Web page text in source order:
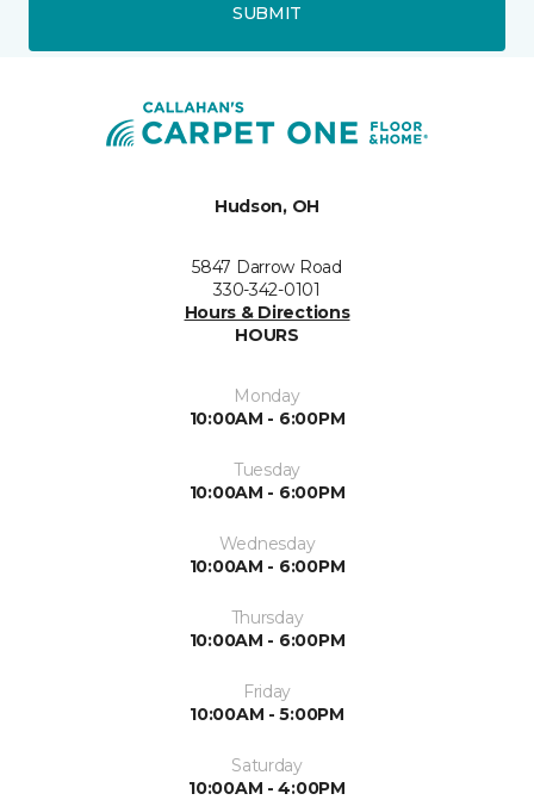
SUBMIT
Hudson, OH
5847 Darrow Road
330-342-0101
Hours & Directions
HOURS
Monday
10:00AM - 6:00PM
Tuesday
10:00AM - 6:00PM
Wednesday
10:00AM - 6:00PM
Thursday
10:00AM - 6:00PM
Friday
10:00AM - 5:00PM
Saturday
10:00AM - 4:00PM